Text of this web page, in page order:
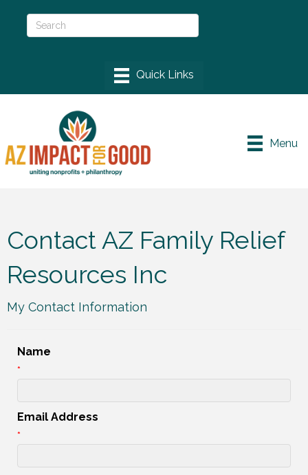
Menu
Contact AZ Family Relief
Resources Inc
My Contact Information
Name
*
Email Address
*